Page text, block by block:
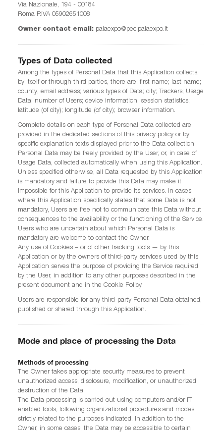
Via Nazionale, 194 - 00184
Roma P.IVA 05902651008
Owner contact email: palaexpo@pec.palaexpo.it
Types of Data collected
Among the types of Personal Data that this Application collects,
by itself or through third parties, there are: first name; last name;
county; email address; various types of Data; city; Trackers; Usage
Data; number of Users; device information; session statistics;
latitude (of city); longitude (of city); browser information.
Complete details on each type of Personal Data collected are
provided in the dedicated sections of this privacy policy or by
specific explanation texts displayed prior to the Data collection.
Personal Data may be freely provided by the User, or, in case of
Usage Data, collected automatically when using this Application.
Unless specified otherwise, all Data requested by this Application
is mandatory and failure to provide this Data may make it
impossible for this Application to provide its services. In cases
where this Application specifically states that some Data is not
mandatory, Users are free not to communicate this Data without
consequences to the availability or the functioning of the Service.
Users who are uncertain about which Personal Data is
mandatory are welcome to contact the Owner.
Any use of Cookies – or of other tracking tools — by this
Application or by the owners of third-party services used by this
Application serves the purpose of providing the Service required
by the User, in addition to any other purposes described in the
present document and in the Cookie Policy.
Users are responsible for any third-party Personal Data obtained,
published or shared through this Application.
Mode and place of processing the Data
Methods of processing
The Owner takes appropriate security measures to prevent
unauthorized access, disclosure, modification, or unauthorized
destruction of the Data.
The Data processing is carried out using computers and/or IT
enabled tools, following organizational procedures and modes
strictly related to the purposes indicated. In addition to the
Owner, in some cases, the Data may be accessible to certain